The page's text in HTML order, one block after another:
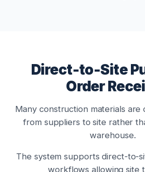
Direct-to-Site
Order
Many construction materials are
from suppliers to site rather
warehouse.
The system supports direct-to-
workflows allowing site